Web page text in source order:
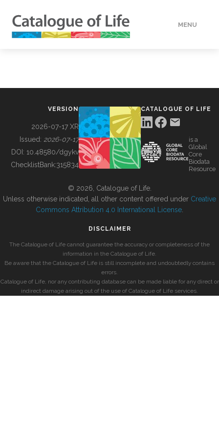
MENU
BUILDING COL
VERSION
2026-07-17 XR
Issued: 2026-07-17
DOI: 10.48580/dgykv
ChecklistBank:315834
CATALOGUE OF LIFE
is a
Global
Core
Biodata
Resource
© 2026, Catalogue of Life.
Unless otherwise indicated, all other content offered under Creative
Commons Attribution 4.0 International License
DISCLAIMER
The Catalogue of Life cannot guarantee the accuracy or completeness of the
information in the Catalogue of Life.
Be aware that the Catalogue of Life is still incomplete and undoubtedly contains
errors.
Catalogue of Life, nor any contributing database can be made liable for any direct or
indirect damage arising out of the use of Catalogue of Life services.